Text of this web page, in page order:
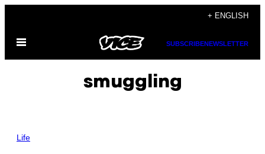
content
+ ENGLISH
Open
SUBSCRIBENEWSLETTER
smuggling
HLife